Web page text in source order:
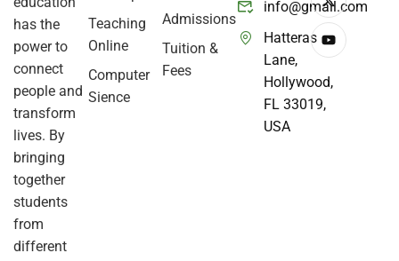
has the
power to
connect
people and
transform
lives. By
bringing
together
students
from
different
Teaching
Online
Computer
Sience
Admissions
Tuition &
Fees
info@gmail.com
Hatteras
Lane,
Hollywood,
FL 33019,
USA